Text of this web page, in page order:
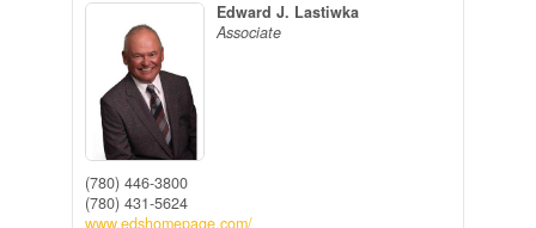
Edward J. Lastiwka
Associate
(780) 446-3800
(780) 431-5624
www.edshomepage.com/